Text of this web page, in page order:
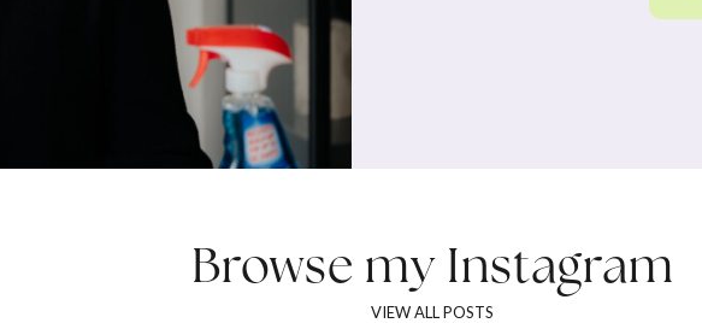
Browse myInstagram
VIEW ALL POSTS